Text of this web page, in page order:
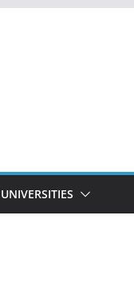
UNIVERSITIES